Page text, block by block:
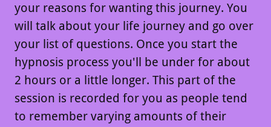
your reasons for wanting this journey. You
will talk about your life journey and go over
your list of questions. Once you start the
hypnosis process you'll be under for about
2 hours or a little longer. This part of the
session is recorded for you as people tend
to remember varying amounts of their